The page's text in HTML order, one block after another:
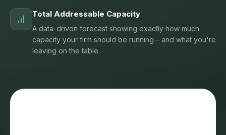
Total Addressable Capacity
A data-driven forecast showing exactly how much
capacity your firm should be running – and what you're
leaving on the table.